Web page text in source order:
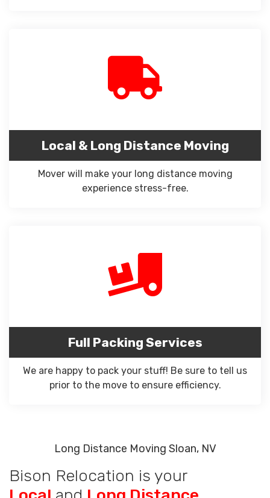
Local & Long Distance Moving
Mover will make your long distance moving
experience stress-free.
Full Packing Services
We are happy to pack your stuff! Be sure to tell us
prior to the move to ensure efficiency.
Long Distance Moving Sloan, NV
Bison Relocation is your